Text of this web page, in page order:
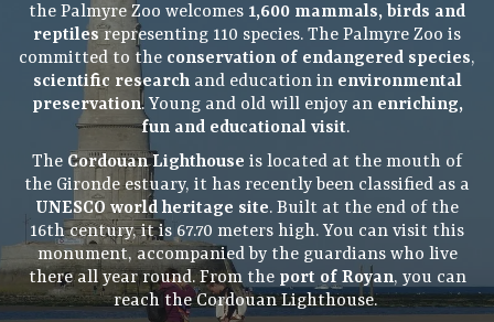
the Palmyre Zoo welcomes 1,600 mammals, birds and
reptilesrepresenting 110 species. The Palmyre Zoo is
committed to the conservation of endangered species,
scientific researchand education in environmental
preservation. Young and old will enjoy an enriching,
fun and educational visit.
The Cordouan Lighthouse is located at the mouth of
the Gironde estuary, it has recently been classified as a
UNESCO world heritage site. Built at the end of the
16th century, it is 67.70 meters high. You can visit this
monument, accompanied by the guardians who live
there all year round. From the port of Royan, you can
reach the Cordouan Lighthouse.